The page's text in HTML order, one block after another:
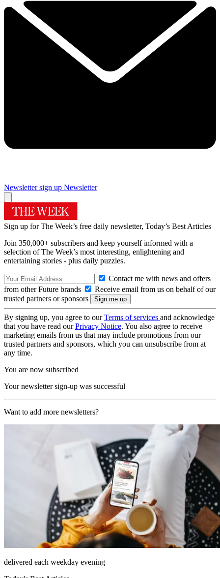
Newsletter sign up Newsletter
Sign up for The Week’s free daily newsletter, Today’s Best Articles
Join 350,000+ subscribers and keep yourself informed with a
selection of The Week’s most interesting, enlightening and
entertaining stories - plus daily puzzles.
Contact me with news and offers
from other Future brands
Receive email from us on behalf of our
trusted partners or sponsors
By signing up, you agree to ourTerms of services and acknowledge
that you have read ourPrivacy Notice. You also agree to receive
marketing emails from us that may include promotions from our
trusted partners and sponsors, which you can unsubscribe from at
any time.
You are now subscribed
Your newsletter sign-up was successful
Want to add more newsletters?
delivered each weekday evening